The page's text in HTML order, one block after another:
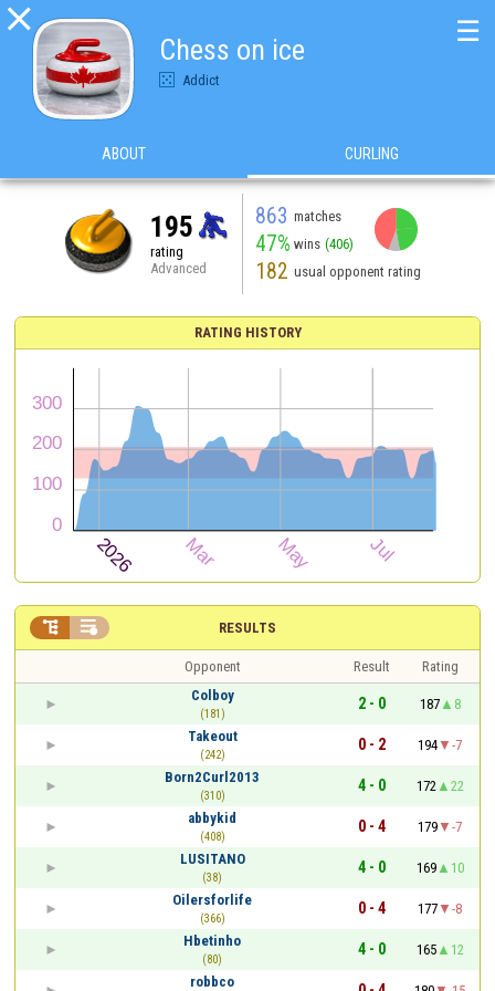

Chess on ice
Addict
☰
ABOUT CURLING
195
rating
Advanced
863 matches
47% wins (406)
182 usual opponent rating
RATING HISTORY
RESULTS
 
Opponent Result
Rating
Colboy
(181)
2 - 0 187
8
Takeout
(242)
0 - 2 194
-7
Born2Curl2013
(310)
4 - 0 172
22
abbykid
(408)
0 - 4 179
-7
LUSITANO
(38)
4 - 0 169
10
Oilersforlife
(366)
0 - 4 177
-8
Hbetinho
(80)
4 - 0 165
12
robbco